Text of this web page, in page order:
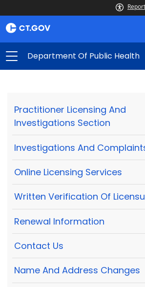
Department Of Public Health
Practitioner Licensing And
Investigations Section
Investigations And
Online Licensing Services
Written Verification Of
Renewal Information
Contact Us
Name And Address Changes